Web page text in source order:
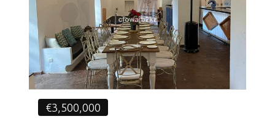
CF
€3,500,000